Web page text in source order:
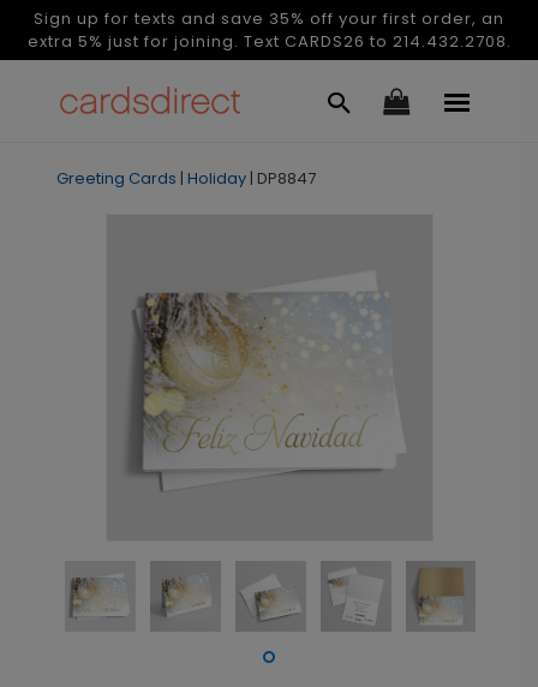
Sign up for texts and save 35% off your first order, an
extra 5% just for joining. Text CARDS26 to 214.432.2708.
Greeting Cards | Holiday | DP8847